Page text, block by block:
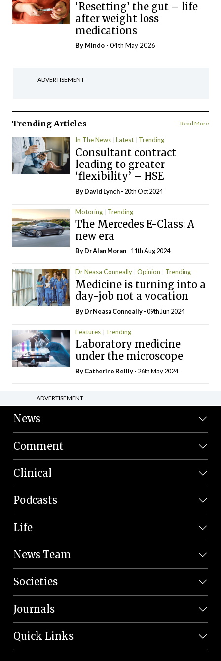
‘Resetting’ the gut – life
after weight loss
medications
By Mindo - 04th May 2026
ADVERTISEMENT
Trending Articles Read More
In The News Latest Trending
Consultant contract
leading to greater
‘flexibility’ – HSE
ByDavid Lynch- 20th Oct 2024
Motoring Trending
The Mercedes E-Class: A
new era
By Dr Alan Moran- 11th Aug 2024
Dr Neasa Conneally Opinion Trending
Medicine is turning into a
day-job not a vocation
By Dr Neasa Conneally- 09th Jun 2024
Features Trending
Laboratory medicine
under the microscope
ByCatherine Reilly- 26th May 2024
ADVERTISEMENT
News
Comment
Clinical
Podcasts
Life
News Team
Societies
Journals
Quick Links